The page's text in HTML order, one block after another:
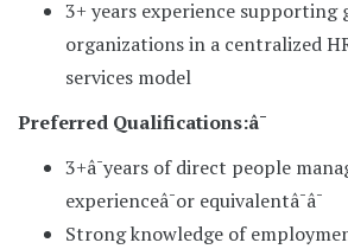
3+ years experience supporting
organizations in a centralized
services model
Preferred Qualifications:â¯
3+â¯years of direct people
experienceâ¯or equivalentâ¯â¯
Strong knowledge of